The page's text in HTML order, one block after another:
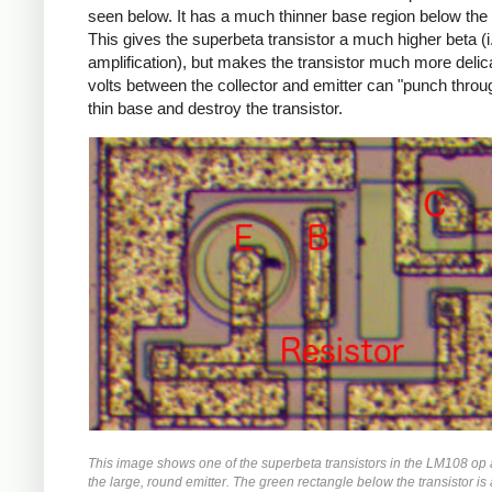
seen below. It has a much thinner base region below the
This gives the superbeta transistor a much higher beta
amplification), but makes the transistor much more
volts between the collector and emitter can "punch
thin base and destroy the transistor.
This image shows one of the superbeta transistors in the LM108 op
the large, round emitter. The green rectangle below the transistor is